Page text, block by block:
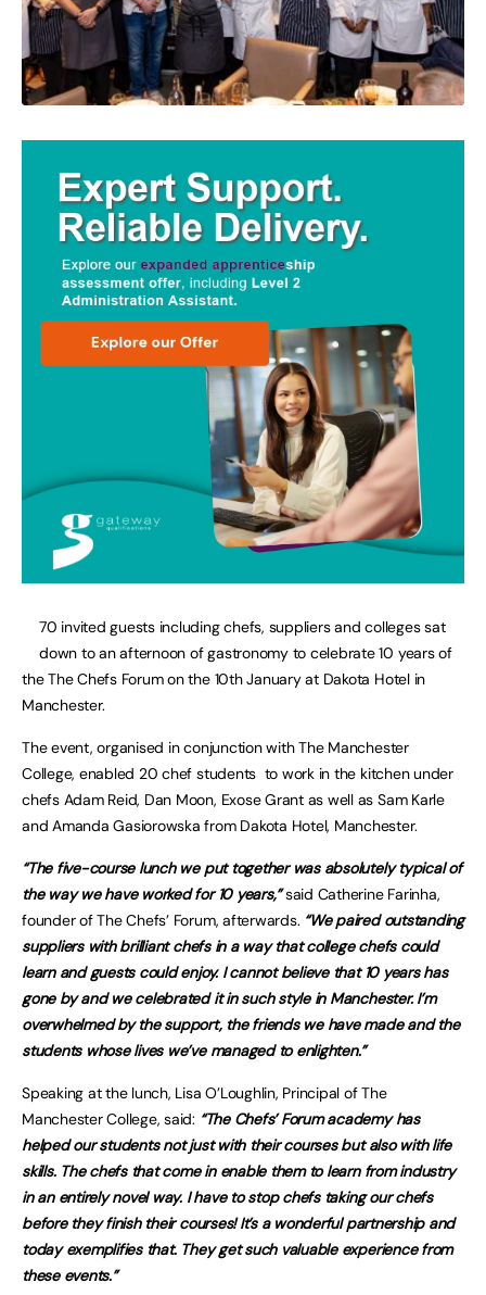
70 invited guests including chefs, suppliers and colleges sat
down to an afternoon of gastronomy to celebrate 10 years of
the The Chefs Forum on the 10th January at Dakota Hotel in
Manchester.
The event, organised in conjunction with The Manchester
College, enabled 20 chef students to work in the kitchen under
chefs Adam Reid, Dan Moon, Exose Grant as well as Sam Karle
and Amanda Gasiorowska from Dakota Hotel, Manchester.
“The five-course lunch we put together was absolutely typical of
the way we have worked for 10 years,”said Catherine Farinha,
founder of The Chefs’ Forum, afterwards. “We paired outstanding
suppliers with brilliant chefs in a way that college chefs could
learn and guests could enjoy. I cannot believe that 10 years has
gone by and we celebrated it in such style in Manchester. I’m
overwhelmed by the support, the friends we have made and the
students whose lives we’ve managed to enlighten.”
Speaking at the lunch, Lisa O’Loughlin, Principal of The
Manchester College, said: “The Chefs’ Forum academy has
helped our students not just with their courses but also with life
skills. The chefs that come in enable them to learn from industry
in an entirely novel way. I have to stop chefs taking our chefs
before they finish their courses! It’s a wonderful partnership and
today exemplifies that. They get such valuable experience from
these events.”